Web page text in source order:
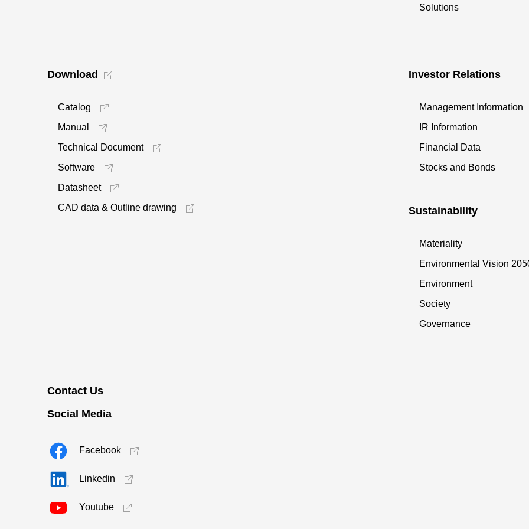
Solutions
Download
Catalog
Manual
Technical Document
Software
Datasheet
CAD data & Outline drawing
Investor Relations
Management Information
IR Information
Financial Data
Stocks and Bonds
Sustainability
Materiality
Environmental Vision
Environment
Society
Governance
Contact Us
Social Media
Facebook
Linkedin
Youtube